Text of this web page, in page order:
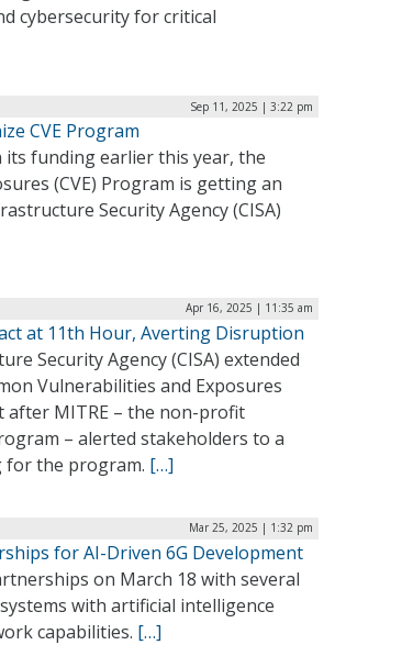
cybersecurity for critical
Sep 11, 2025 | 3:22 pm
CVE Program
funding earlier this year, the
(CVE) Program is getting an
Security Agency (CISA)
Apr 16, 2025 | 11:35 am
at 11th Hour, Averting Disruption
Security Agency (CISA) extended
Vulnerabilities and Exposures
after MITRE – the non-profit
– alerted stakeholders to a
for the program. […]
Mar 25, 2025 | 1:32 pm
for AI-Driven 6G Development
on March 18 with several
with artificial intelligence
capabilities. […]